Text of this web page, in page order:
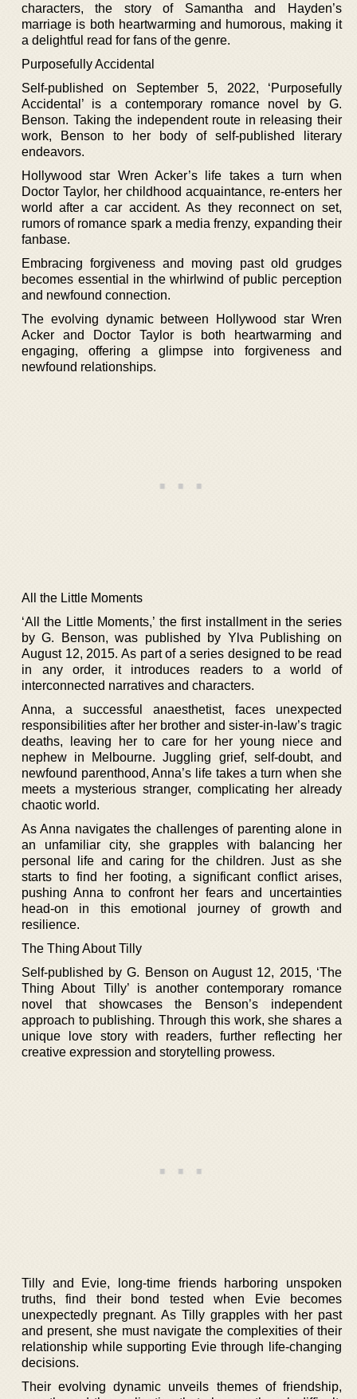
characters, the story of Samantha and Hayden’s
marriage is both heartwarming and humorous, making it
a delightful read for fans of the genre.
Purposefully Accidental
Self-published on September 5, 2022, ‘Purposefully
Accidental’ is a contemporary romance novel by G.
Benson. Taking the independent route in releasing their
work, Benson to her body of self-published literary
endeavors.
Hollywood star Wren Acker’s life takes a turn when
Doctor Taylor, her childhood acquaintance, re-enters her
world after a car accident. As they reconnect on set,
rumors of romance spark a media frenzy, expanding their
fanbase.
Embracing forgiveness and moving past old grudges
becomes essential in the whirlwind of public perception
and newfound connection.
The evolving dynamic between Hollywood star Wren
Acker and Doctor Taylor is both heartwarming and
engaging, offering a glimpse into forgiveness and
newfound relationships.
All the Little Moments
‘All the Little Moments,’ the first installment in the series
by G. Benson, was published by Ylva Publishing on
August 12, 2015. As part of a series designed to be read
in any order, it introduces readers to a world of
interconnected narratives and characters.
Anna, a successful anaesthetist, faces unexpected
responsibilities after her brother and sister-in-law’s tragic
deaths, leaving her to care for her young niece and
nephew in Melbourne. Juggling grief, self-doubt, and
newfound parenthood, Anna’s life takes a turn when she
meets a mysterious stranger, complicating her already
chaotic world.
As Anna navigates the challenges of parenting alone in
an unfamiliar city, she grapples with balancing her
personal life and caring for the children. Just as she
starts to find her footing, a significant conflict arises,
pushing Anna to confront her fears and uncertainties
head-on in this emotional journey of growth and
resilience.
The Thing About Tilly
Self-published by G. Benson on August 12, 2015, ‘The
Thing About Tilly’ is another contemporary romance
novel that showcases the Benson’s independent
approach to publishing. Through this work, she shares a
unique love story with readers, further reflecting her
creative expression and storytelling prowess.
Tilly and Evie, long-time friends harboring unspoken
truths, find their bond tested when Evie becomes
unexpectedly pregnant. As Tilly grapples with her past
and present, she must navigate the complexities of their
relationship while supporting Evie through life-changing
decisions.
Their evolving dynamic unveils themes of friendship,